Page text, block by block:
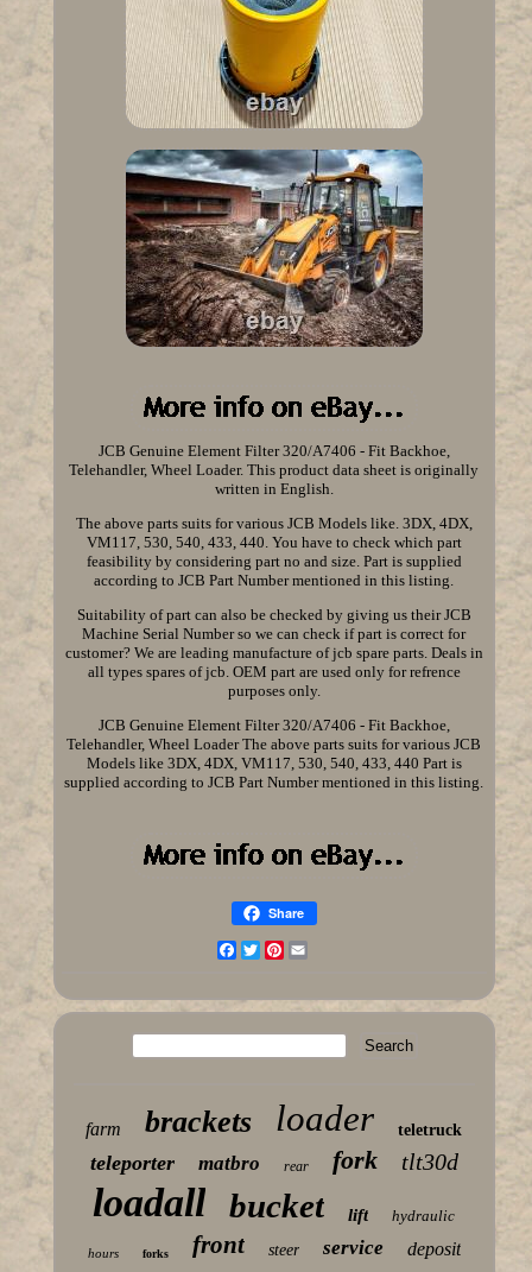
JCB Genuine Element Filter 320/A7406 - Fit Backhoe,
Telehandler, Wheel Loader. This product data sheet is originally
written in English.
The above parts suits for various JCB Models like. 3DX, 4DX,
VM117, 530, 540, 433, 440. You have to check which part
feasibility by considering part no and size. Part is supplied
according to JCB Part Number mentioned in this listing.
Suitability of part can also be checked by giving us their JCB
Machine Serial Number so we can check if part is correct for
customer? We are leading manufacture of jcb spare parts. Deals in
all types spares of jcb. OEM part are used only for refrence
purposes only.
JCB Genuine Element Filter 320/A7406 - Fit Backhoe,
Telehandler, Wheel Loader The above parts suits for various JCB
Models like 3DX, 4DX, VM117, 530, 540, 433, 440 Part is
supplied according to JCB Part Number mentioned in this listing.
Share
Facebook
TwitterPinterest
farm brackets loader teletruck
teleporter matbro rear fork tlt30d
loadall bucket lift hydraulic
hours forks front steer service deposit